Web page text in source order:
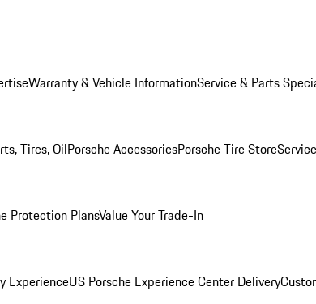
Warranty & Vehicle InformationService & Parts
Tires, OilPorsche AccessoriesPorsche Tire Store
Protection PlansValue Your Trade-In
ExperienceUS Porsche Experience Center Delivery